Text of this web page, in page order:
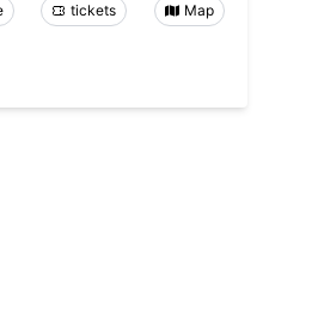
tickets Map